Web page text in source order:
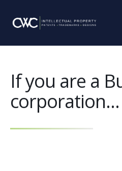
If you are a
corporation...